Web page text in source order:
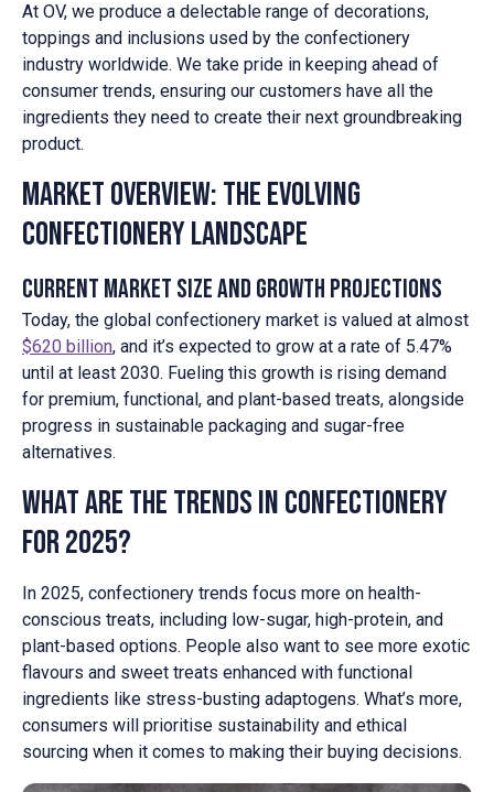
At OV, we produce a delectable range of decorations,
toppings and inclusions used by the confectionery
industry worldwide. We take pride in keeping ahead of
consumer trends, ensuring our customers have all the
ingredients they need to create their next groundbreaking
product.
Market Overview: The Evolving
Confectionery Landscape
Current Market Size and Growth Projections
Today, the global confectionery market is valued at almost
$620 billion, and it’s expected to grow at a rate of 5.47%
until at least 2030. Fueling this growth is rising demand
for premium, functional, and plant-based treats, alongside
progress in sustainable packaging and sugar-free
alternatives.
What are the Trends in Confectionery
for 2025?
In 2025, confectionery trends focus more on health-
conscious treats, including low-sugar, high-protein, and
plant-based options. People also want to see more exotic
flavours and sweet treats enhanced with functional
ingredients like stress-busting adaptogens. What’s more,
consumers will prioritise sustainability and ethical
sourcing when it comes to making their buying decisions.